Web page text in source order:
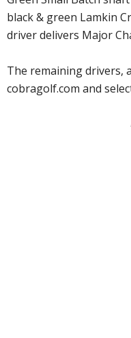
black & green Lamkin
driver delivers Major
The remaining drivers,
cobragolf.com and